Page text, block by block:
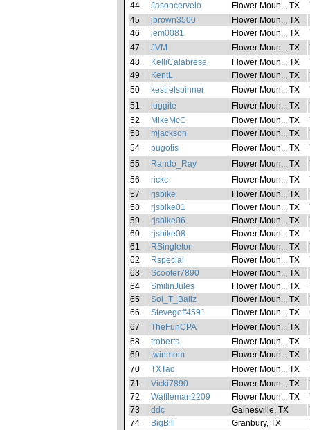
44
Jasoncervelo Flower Moun.., TX
45
jbrown3500 Flower Moun.., TX
46
jem0081 Flower Moun.., TX
47
JVM Flower Moun.., TX
48
KelliCalabrese Flower Moun.., TX
49
KentL Flower Moun.., TX
50
kestrelspinner Flower Moun.., TX
51
luggite Flower Moun.., TX
52
MikeMcC Flower Moun.., TX
53
mjackson Flower Moun.., TX
54
pugotis Flower Moun.., TX
55
Rando_Ray Flower Moun.., TX
56
rickc Flower Moun.., TX
57
rjsbike Flower Moun.., TX
58
rjsbike01 Flower Moun.., TX
59
rjsbike06 Flower Moun.., TX
60
rjsbike08 Flower Moun.., TX
61
RSingleton Flower Moun.., TX
62
Rspecial Flower Moun.., TX
63
Scooter7890 Flower Moun.., TX
64
SmilinJules Flower Moun.., TX
65
Sol_T_Ballz Flower Moun.., TX
66
Stevegoff4591 Flower Moun.., TX
67
TheFunCPA Flower Moun.., TX
68
troberts Flower Moun.., TX
69
twinmom Flower Moun.., TX
70
TXTad Flower Moun.., TX
71
Vicki7890 Flower Moun.., TX
72
Waffleman2209 Flower Moun.., TX
73
ddc Gainesville, TX
74
BigBill Granbury, TX